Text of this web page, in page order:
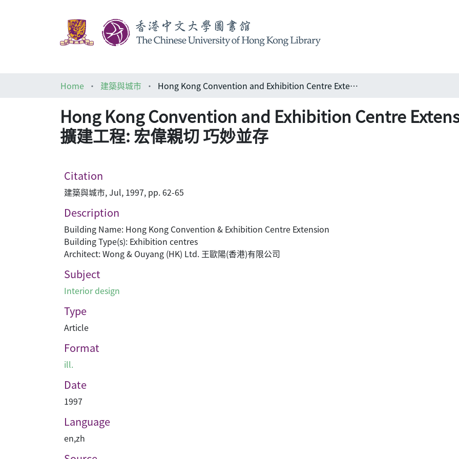
Home
建築與城市 Hong Kong Convention and Exhibition Centre Extension 香港會議展覽中心擴建工程: 宏偉親切 巧妙並存
Hong Kong Convention and Exhibition Centre
擴建工程: 宏偉親切 巧妙並存
Citation
建築與城市, Jul, 1997, pp. 62-65
Description
Building Name: Hong Kong Convention & Exhibition Centre Extension
Building Type(s): Exhibition centres
Architect: Wong & Ouyang (HK) Ltd. 王歐陽(香港)有限公司
Subject
Interior design
Type
Article
Format
ill.
Date
1997
Language
en,zh